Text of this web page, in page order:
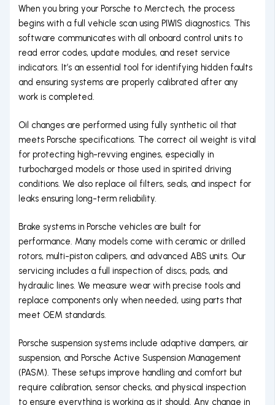
When you bring your Porsche to Merctech, the process
begins with a full vehicle scan using PIWIS diagnostics. This
software communicates with all onboard control units to
read error codes, update modules, and reset service
indicators. It’s an essential tool for identifying hidden faults
and ensuring systems are properly calibrated after any
work is completed.
Oil changes are performed using fully synthetic oil that
meets Porsche specifications. The correct oil weight is vital
for protecting high-revving engines, especially in
turbocharged models or those used in spirited driving
conditions. We also replace oil filters, seals, and inspect for
leaks ensuring long-term reliability.
Brake systems in Porsche vehicles are built for
performance. Many models come with ceramic or drilled
rotors, multi-piston calipers, and advanced ABS units. Our
servicing includes a full inspection of discs, pads, and
hydraulic lines. We measure wear with precise tools and
replace components only when needed, using parts that
meet OEM standards.
Porsche suspension systems include adaptive dampers, air
suspension, and Porsche Active Suspension Management
(PASM). These setups improve handling and comfort but
require calibration, sensor checks, and physical inspection
to ensure everything is working as it should. Any change in